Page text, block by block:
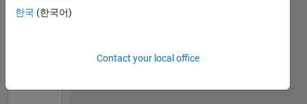
RANK
46,269
한국 (한국어)
Contact your local office